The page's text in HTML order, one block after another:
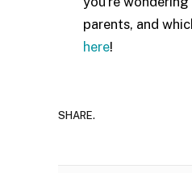
parents, and
here!
SHARE.